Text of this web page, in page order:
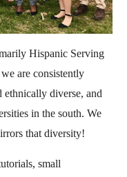
Hispanic Serving
are consistently
ethnically diverse, and
in the south. We
that diversity!
small